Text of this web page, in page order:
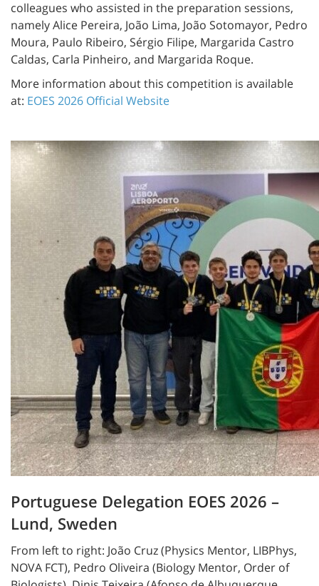
colleagues who assisted in the preparation sessions,
namely Alice Pereira, João Lima, João Sotomayor, Pedro
Moura, Paulo Ribeiro, Sérgio Filipe, Margarida Castro
Caldas, Carla Pinheiro, and Margarida Roque.
More information about this competition is available
at: EOES 2026 Official Website
Portuguese Delegation EOES 2026 –
Lund, Sweden
From left to right: João Cruz (Physics Mentor, LIBPhys,
NOVA FCT), Pedro Oliveira (Biology Mentor, Order of